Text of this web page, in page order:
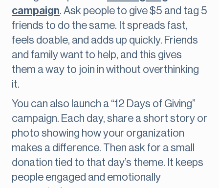
campaign. Ask people to give $5 and tag 5
friends to do the same. It spreads fast,
feels doable, and adds up quickly. Friends
and family want to help, and this gives
them a way to join in without overthinking
it.
You can also launch a “12 Days of Giving”
campaign. Each day, share a short story or
photo showing how your organization
makes a difference. Then ask for a small
donation tied to that day’s theme. It keeps
people engaged and emotionally